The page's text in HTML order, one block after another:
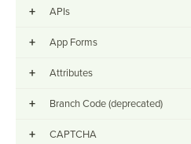
+ APIs
+ App Forms
+ Attributes
+ Branch Code (deprecated)
+ CAPTCHA